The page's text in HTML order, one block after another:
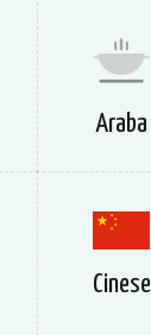
Araba
Cinese